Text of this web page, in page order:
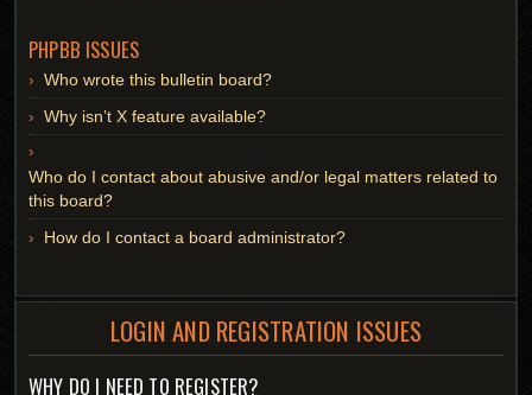
PHPBB ISSUES
Who wrote this bulletin board?
Why isn’t X feature available?
Who do I contact about abusive and/or legal matters related to
this board?
How do I contact a board administrator?
LOGIN AND REGISTRATION ISSUES
WHY DO I NEED TO REGISTER?